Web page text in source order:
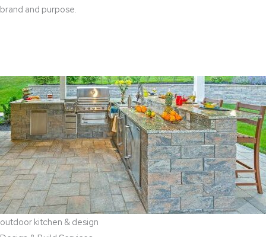
brand and purpose.
outdoor kitchen & design